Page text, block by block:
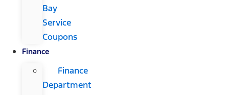
Bay
Service
Coupons
Finance
Finance
Department